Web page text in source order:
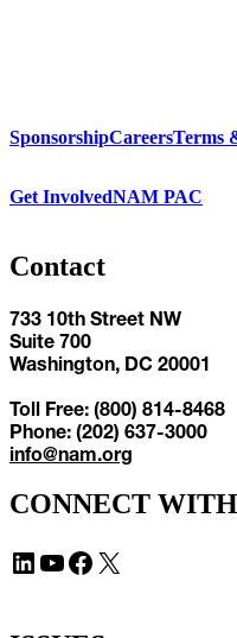
SponsorshipCareersTerms
Get InvolvedNAM PAC
Contact
733 10th Street NW
Suite 700
Washington, DC 20001
Toll Free: (800) 814-8468
Phone: (202) 637-3000
info@nam.org
CONNECT
LinkedIn YouTube Facebook X